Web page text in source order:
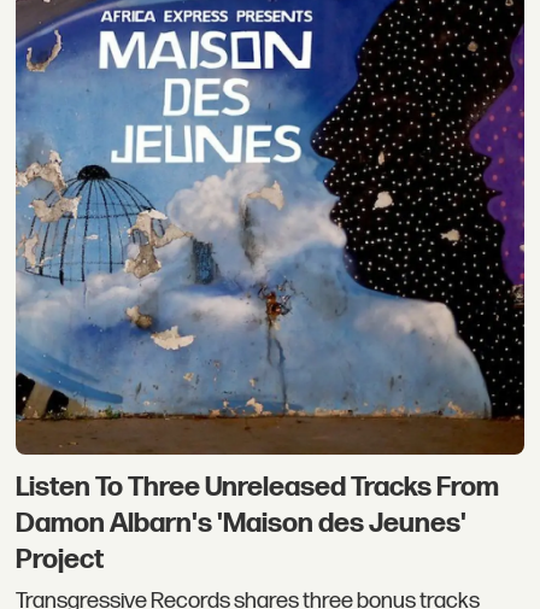
Listen To Three Unreleased Tracks From
Damon Albarn's 'Maison des Jeunes'
Project
Transgressive Records shares three bonus tracks